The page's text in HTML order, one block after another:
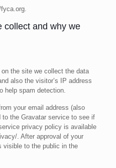
collect and why we
the site we collect the data
also the visitor’s IP address
help spam detection.
your email address (also
the Gravatar service to see if
privacy policy is available
. After approval of your
visible to the public in the